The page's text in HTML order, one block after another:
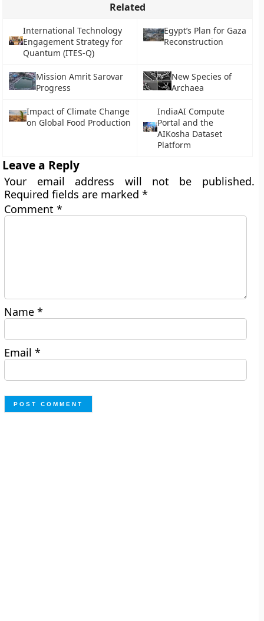
Related
International Technology
Engagement Strategy for
Quantum (ITES-Q)
Egypt’s Plan for Gaza
Reconstruction
Mission Amrit Sarovar
Progress
New Species of
Archaea
Impact of Climate Change
on Global Food Production
IndiaAI Compute
Portal and the
AIKosha Dataset
Platform
Leave a Reply
Your email address will not be published.
Required fields are marked*
Comment*
Name*
Email*